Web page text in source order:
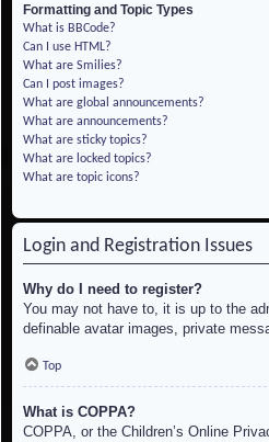
Formatting and Topic Types
What is BBCode?
Can I use HTML?
What are Smilies?
Can I post images?
What are global announcements?
What are announcements?
What are sticky topics?
What are locked topics?
What are topic icons?
Login and Registration Issues
Why do I need to register?
You may not have to, it is up to the
definable avatar images, private
Top
What is COPPA?
COPPA, or the Children’s Online